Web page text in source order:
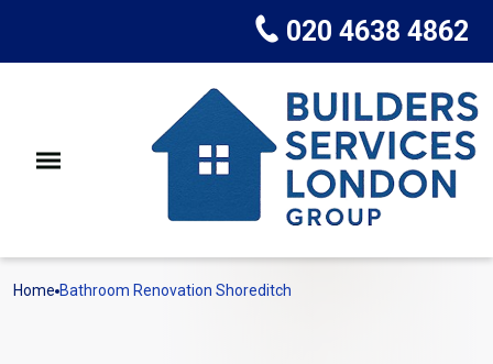
020 4638 4862
Home Bathroom Renovation Shoreditch